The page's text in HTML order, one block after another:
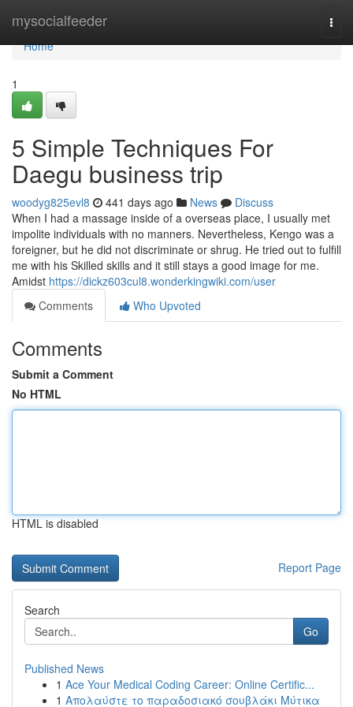
mysocialfeeder
Home
Home
1
5 Simple Techniques For
Daegu business trip
woodyg825evl8 441 days ago News
Discuss
When I had a massage inside of a overseas place, I usually met
impolite individuals with no manners. Nevertheless, Kengo was a
foreigner, but he did not discriminate or shrug. He tried out to fulfill
me with his Skilled skills and it still stays a good image for me.
Amidst https://dickz603cul8.wonderkingwiki.com/user
Comments
Who Upvoted
Comments
Submit a Comment
No HTML
HTML is disabled
Report Page
Search
Go
Published News
1 Ace Your Medical Coding Career: Online Certific...
1 Απολαύστε το παραδοσιακό σουβλάκι Μύτικα